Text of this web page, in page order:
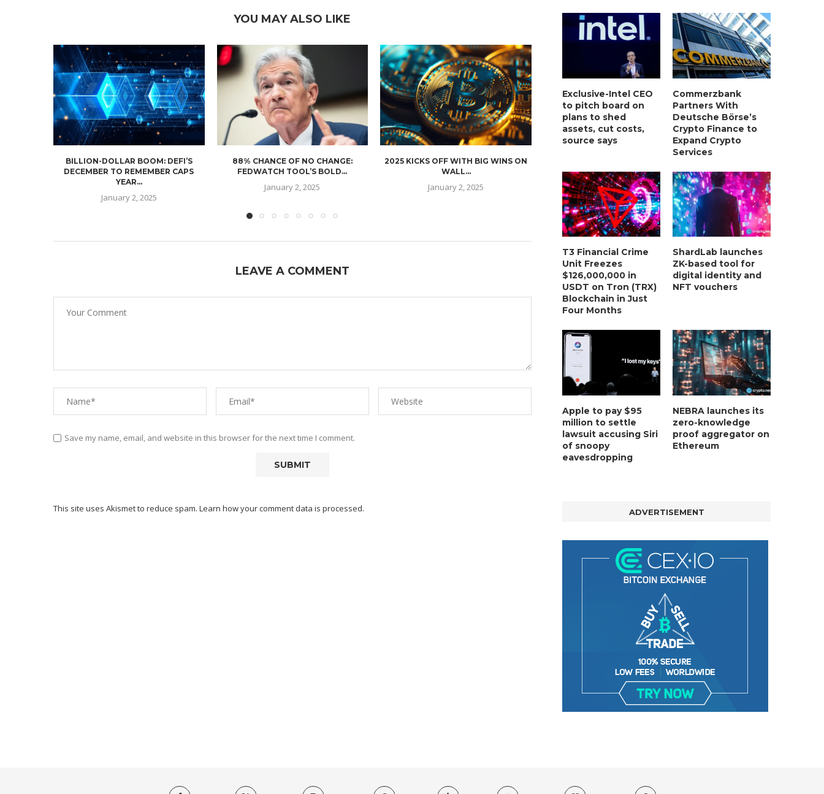
YOU MAY ALSO LIKE
BILLION-DOLLAR BOOM: DEFI’S
DECEMBER TO REMEMBER CAPS
YEAR...
January 2, 2025
88% CHANCE OF NO CHANGE:
FEDWATCH TOOL’S BOLD...
January 2, 2025
2025 KICKS OFF WITH BIG WINS ON
WALL...
January 2, 2025
WITH ONLY...
January 2, 2025
MORGAN STANLEY EYES
January 2, 2025
LEAVE A COMMENT
Save my name, email, and website in this browser for the next time I comment.
This site uses Akismet to reduce spam. Learn how your comment data is processed.
Exclusive-Intel CEO
to pitch board on
plans to shed
assets, cut costs,
source says
Commerzbank
Partners With
Deutsche Börse’s
Crypto Finance to
Expand Crypto
Services
T3 Financial Crime
Unit Freezes
$126,000,000 in
USDT on Tron (TRX)
Blockchain in Just
Four Months
ShardLab launches
ZK-based tool for
digital identity and
NFT vouchers
Apple to pay $95
million to settle
lawsuit accusing Siri
of snoopy
eavesdropping
NEBRA launches its
zero-knowledge
proof aggregator on
Ethereum
ADVERTISEMENT